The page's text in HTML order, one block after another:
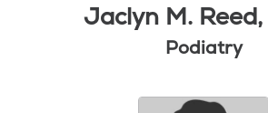
Jaclyn M.
Podiatry